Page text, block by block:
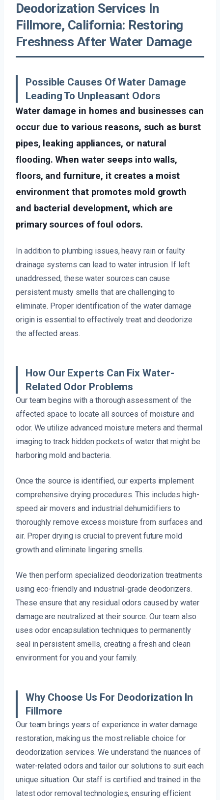
Deodorization Services In
Fillmore, California: Restoring
Freshness After Water Damage
Possible Causes Of Water Damage
Leading To Unpleasant Odors
Water damage in homes and businesses can
occur due to various reasons, such as burst
pipes, leaking appliances, or natural
flooding. When water seeps into walls,
floors, and furniture, it creates a moist
environment that promotes mold growth
and bacterial development, which are
primary sources of foul odors.
In addition to plumbing issues, heavy rain or faulty
drainage systems can lead to water intrusion. If left
unaddressed, these water sources can cause
persistent musty smells that are challenging to
eliminate. Proper identification of the water damage
origin is essential to effectively treat and deodorize
the affected areas.
How Our Experts Can Fix Water-
Related Odor Problems
Our team begins with a thorough assessment of the
affected space to locate all sources of moisture and
odor. We utilize advanced moisture meters and thermal
imaging to track hidden pockets of water that might be
harboring mold and bacteria.
Once the source is identified, our experts implement
comprehensive drying procedures. This includes high-
speed air movers and industrial dehumidifiers to
thoroughly remove excess moisture from surfaces and
air. Proper drying is crucial to prevent future mold
growth and eliminate lingering smells.
We then perform specialized deodorization treatments
using eco-friendly and industrial-grade deodorizers.
These ensure that any residual odors caused by water
damage are neutralized at their source. Our team also
uses odor encapsulation techniques to permanently
seal in persistent smells, creating a fresh and clean
environment for you and your family.
Why Choose Us For Deodorization In
Fillmore
Our team brings years of experience in water damage
restoration, making us the most reliable choice for
deodorization services. We understand the nuances of
water-related odors and tailor our solutions to suit each
unique situation. Our staff is certified and trained in the
latest odor removal technologies, ensuring efficient